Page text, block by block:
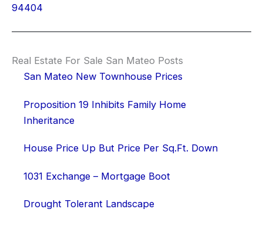
94404
Real Estate For Sale San Mateo Posts
San Mateo New Townhouse Prices
Proposition 19 Inhibits Family Home
Inheritance
House Price Up But Price Per Sq.Ft. Down
1031 Exchange – Mortgage Boot
Drought Tolerant Landscape